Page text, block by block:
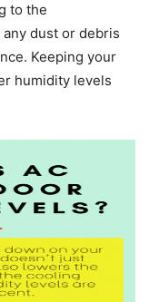
to the
dust or debris
Keeping your
humidity levels